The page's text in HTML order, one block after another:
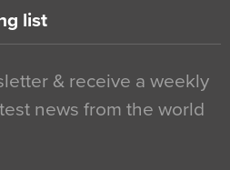
list
& receive a weekly
news from the world